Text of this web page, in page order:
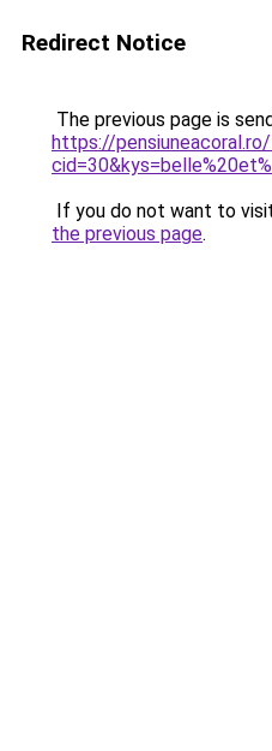
Redirect Notice
The previous page is
https://
If you do not want to
the previous page.